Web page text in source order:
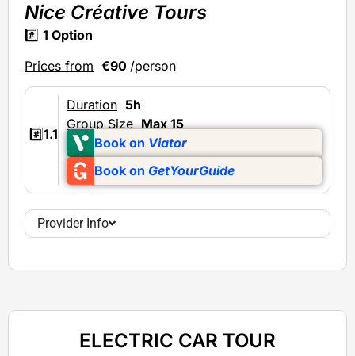
Nice Créative Tours
#️⃣ 1 Option
Prices from €90 /person
#️⃣1.1
Duration 5h
Group Size Max 15
Book on Viator
Book on GetYourGuide
Provider Info
ELECTRIC CAR TOUR